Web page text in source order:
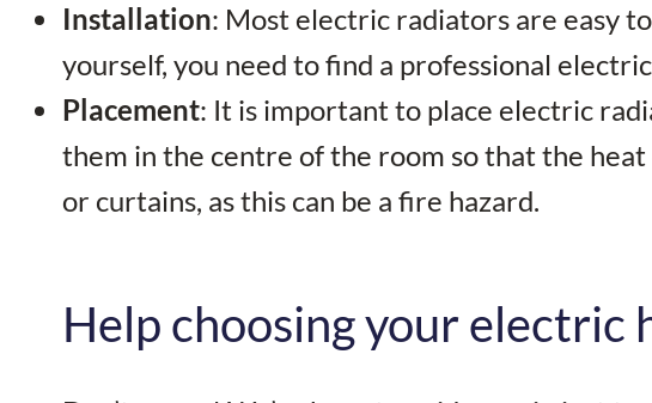
Installation: Most electric radiators are easy
yourself, you need to find a professional
Placement: It is important to place electric
them in the centre of the room so that the
or curtains, as this can be a fire hazard.
Help choosing your electric